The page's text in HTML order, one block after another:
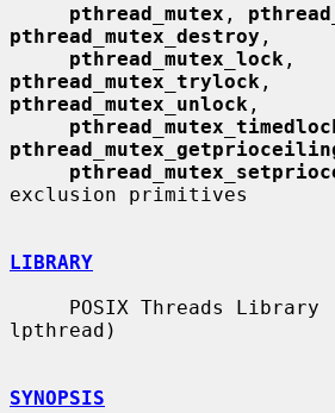
pthread_mutex ,
pthread_mutex_destroy ,
pthread_mutex_lock
pthread_mutex_trylock
pthread_mutex_unlock ,
exclusion primitives
LIBRARY
lpthread)
SYNOPSIS